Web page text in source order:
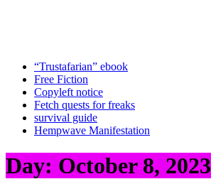
“Trustafarian” ebook
Free Fiction
Copyleft notice
Fetch quests for freaks
survival guide
Hempwave Manifestation
Day: October 8, 2023